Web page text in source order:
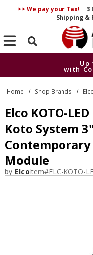
>> We pay your Tax! | 3
Shipping &
Search
Up
with
with
Home Shop Brands Elco
Elco KOTO-
Koto System
Contemporary
Module
by ElcoItem#ELC-KOTO-